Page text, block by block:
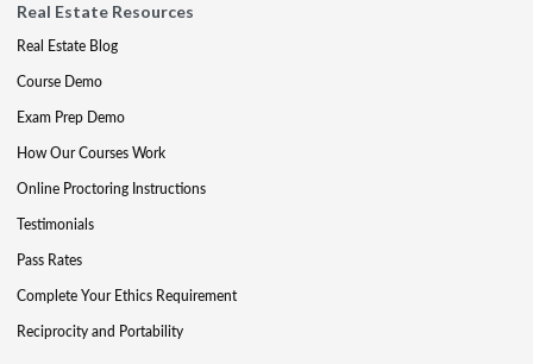
Real Estate Resources
Real Estate Blog
Course Demo
Exam Prep Demo
How Our Courses Work
Online Proctoring Instructions
Testimonials
Pass Rates
Complete Your Ethics Requirement
Reciprocity and Portability